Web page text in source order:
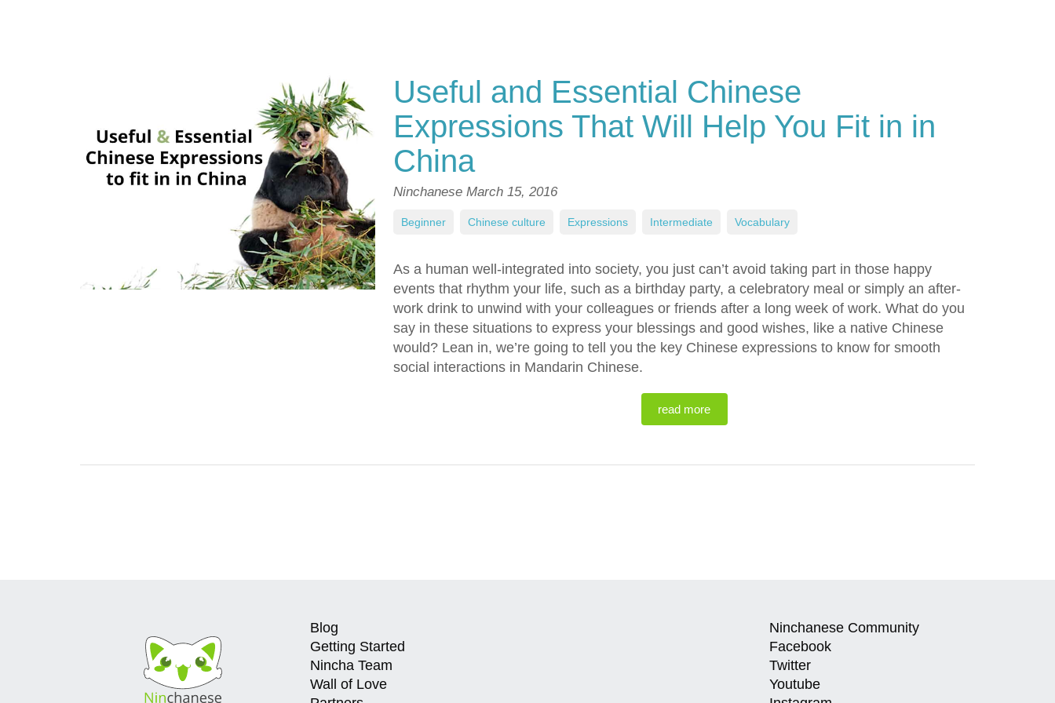
Useful and Essential Chinese
Expressions That Will Help You Fit in in
China
Ninchanese March 15, 2016
As a human well-integrated into society, you just can’t avoid taking part in those happy
events that rhythm your life, such as a birthday party, a celebratory meal or simply an after-
work drink to unwind with your colleagues or friends after a long week of work. What do you
say in these situations to express your blessings and good wishes, like a native Chinese
would? Lean in, we’re going to tell you the key Chinese expressions to know for smooth
social interactions in Mandarin Chinese.
read more
Beginner Chinese culture Expressions Intermediate Vocabulary
Blog
Getting Started
Nincha Team
Wall of Love
Ninchanese Community
Facebook
Twitter
Youtube